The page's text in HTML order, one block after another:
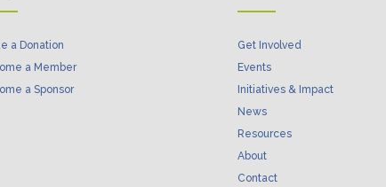
a Donation
a Member
a Sponsor
Get Involved
Events
Initiatives & Impact
News
Resources
About
Contact